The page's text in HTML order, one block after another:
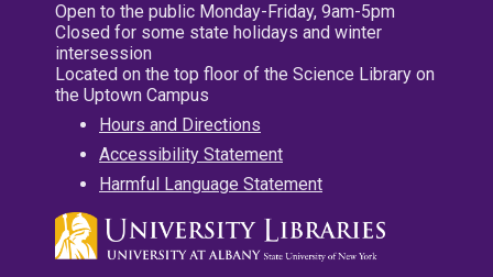
Open to the public Monday-Friday, 9am-5pm
Closed for some state holidays and winter
intersession
Located on the top floor of the Science Library on
the Uptown Campus
Hours and Directions
Accessibility Statement
Harmful Language Statement